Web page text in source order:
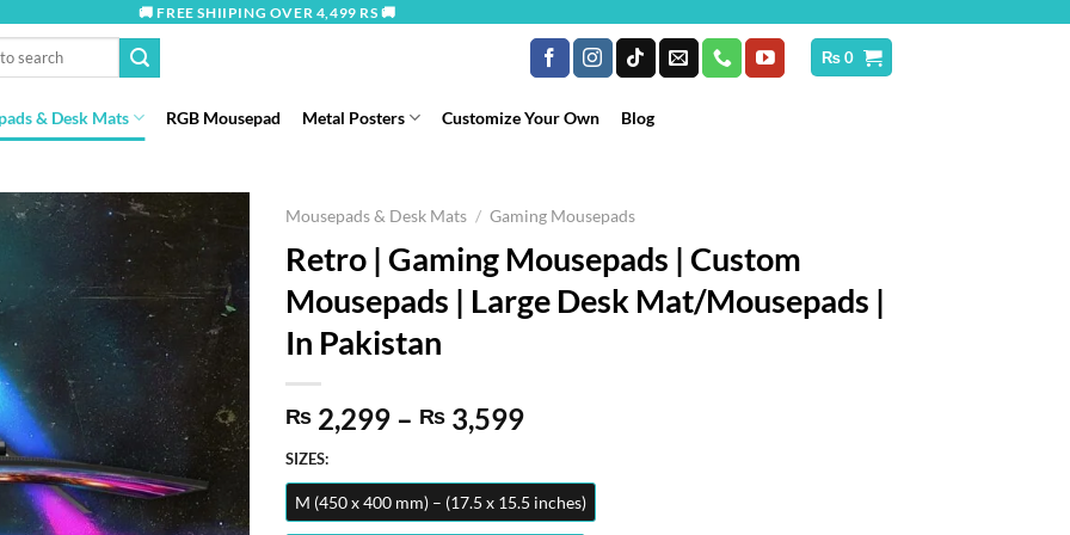
🚚 FREE SHIIPING OVER 4,499 RS 🚚
₨0
& Desk Mats RGB Mousepad Metal Posters Customize Your Own Blog
Mousepads & Desk Mats / Gaming Mousepads
Retro | Gaming Mousepads | Custom
Mousepads | Large Desk Mat/Mousepads |
In Pakistan
₨ 2,299 – ₨ 3,599Price
₨ 2,299
through
SIZES:
M (450 x 400 mm) – (17.5 x 15.5 inches)